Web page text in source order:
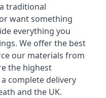
traditional
want something
everything you
We offer the best
our materials from
the highest
complete delivery
and the UK.